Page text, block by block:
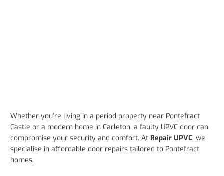
Whether you’re living in a period property near Pontefract
Castle or a modern home in Carleton, a faulty UPVC door can
compromise your security and comfort. At Repair UPVC, we
specialise in affordable door repairs tailored to Pontefract
homes.